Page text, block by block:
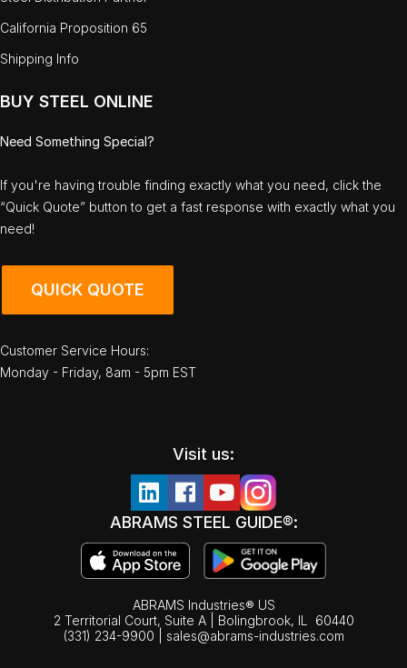
California Proposition 65
Shipping Info
BUY STEEL ONLINE
Need Something Special?
If you're having trouble finding exactly what you need, click the
“Quick Quote” button to get a fast response with exactly what you
need!
QUICK QUOTE
Customer Service Hours:
Monday - Friday, 8am - 5pm EST
Visit us:
ABRAMS STEEL GUIDE®:
ABRAMS Industries® US
2 Territorial Court, Suite A | Bolingbrook, IL
60440
(331) 234-9900
sales@abrams-industries.com